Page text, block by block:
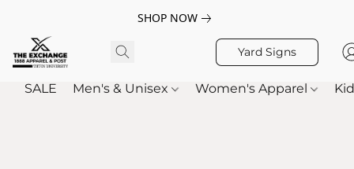
SHOP NOW
Yard Signs
SALE Men's & Unisex Women's Apparel